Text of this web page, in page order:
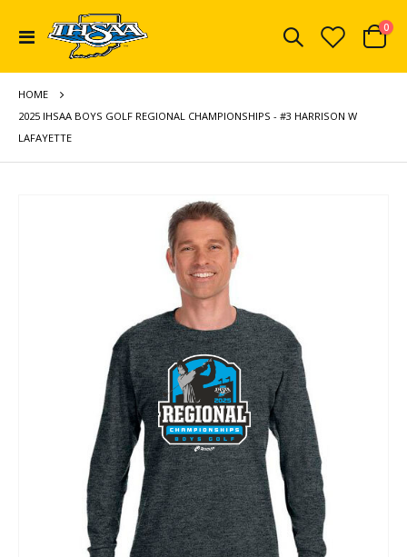
Toggle
Cart
0
HOME
2025 IHSAA BOYS GOLF REGIONAL CHAMPIONSHIPS - #3 HARRISON W
LAFAYETTE